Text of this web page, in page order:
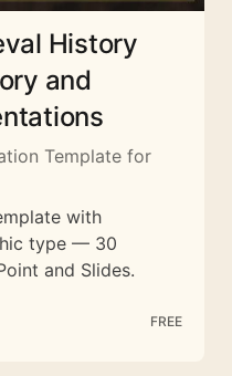
History
and
Template for
with
type — 30
and Slides.
FREE